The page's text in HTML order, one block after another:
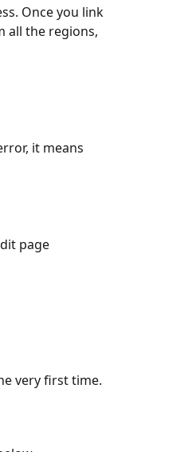
Once you link
all the regions,
it means
page
very first time.